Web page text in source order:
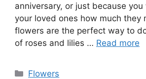
anniversary, or just because
your loved ones how much they
flowers are the perfect way to
of roses and lilies … Read more
Categories
Flowers